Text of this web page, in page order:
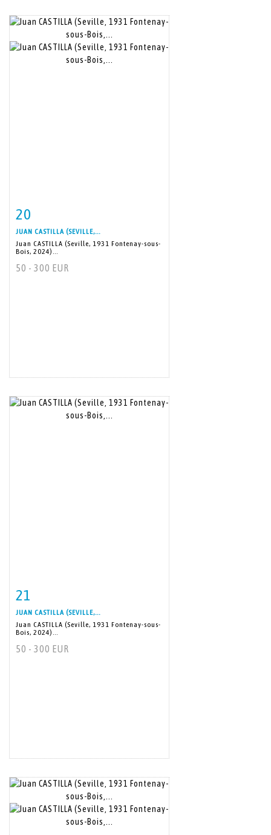
20
JUAN CASTILLA (SEVILLE,...
Juan CASTILLA (Seville, 1931 Fontenay-sous-
Bois, 2024)...
50 - 300 EUR
21
JUAN CASTILLA (SEVILLE,...
Juan CASTILLA (Seville, 1931 Fontenay-sous-
Bois, 2024)...
50 - 300 EUR